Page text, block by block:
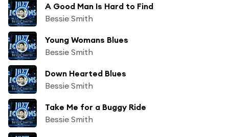
A Good Man Is Hard to Find
Bessie Smith
Young Womans Blues
Bessie Smith
Down Hearted Blues
Bessie Smith
Take Me for a Buggy Ride
Bessie Smith